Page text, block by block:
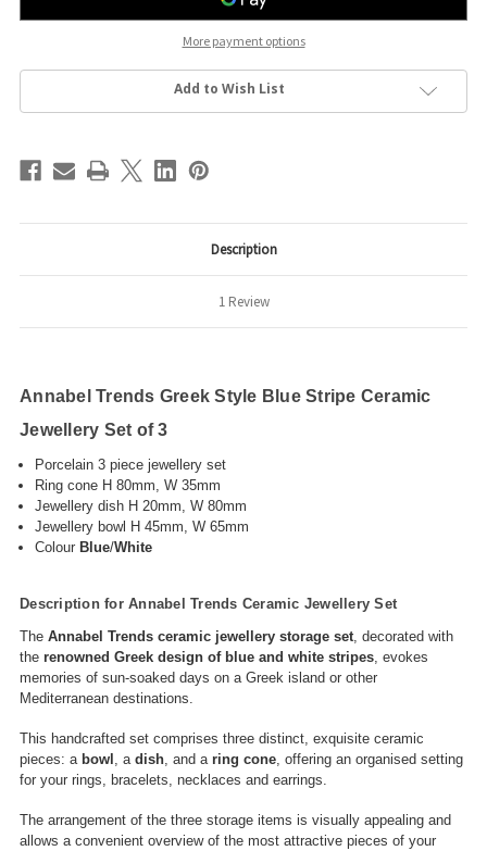
More payment options
Add to Wish List
Description
1 Review
Annabel Trends Greek Style Blue Stripe Ceramic
Jewellery Set of 3
Porcelain 3 piece jewellery set
Ring cone H 80mm, W 35mm
Jewellery dish H 20mm, W 80mm
Jewellery bowl H 45mm, W 65mm
Colour Blue/White
Description for Annabel Trends Ceramic Jewellery Set
The Annabel Trends ceramic jewellery storage set , decorated with
the renowned Greek design of blue and white stripes , evokes
memories of sun-soaked days on a Greek island or other
Mediterranean destinations.
This handcrafted set comprises three distinct, exquisite ceramic
pieces: a bowl , a dish , and a ring cone , offering an organised setting
for your rings, bracelets, necklaces and earrings.
The arrangement of the three storage items is visually appealing and
allows a convenient overview of the most attractive pieces of your